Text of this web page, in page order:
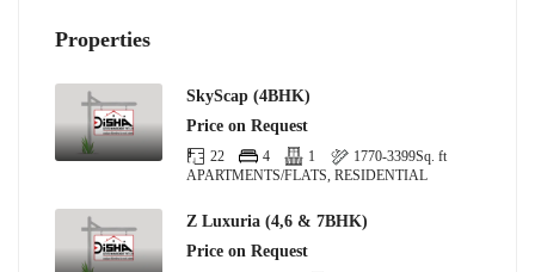
Properties
SkyScap (4BHK)
Price on Request
22 4 1 1770-3399Sq. ft
APARTMENTS/FLATS, RESIDENTIAL
Z Luxuria (4,6 & 7BHK)
Price on Request